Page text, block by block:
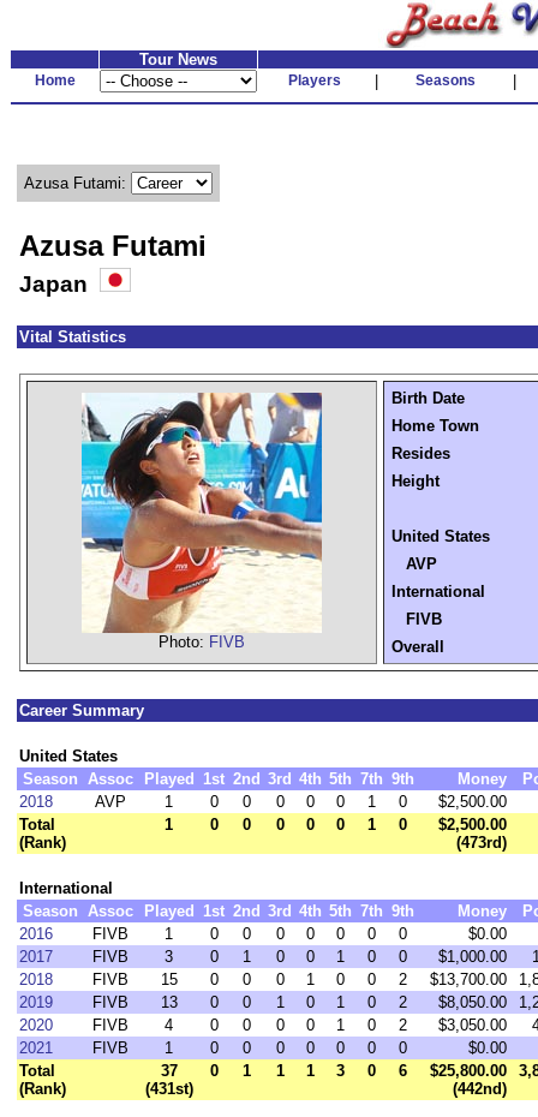
Tour News
Home Players Seasons
Azusa Futami:
Azusa Futami
Japan
Vital Statistics
Photo: FIVB
Birth Date
Home Town
Resides
Height
United States
AVP
International
FIVB
Overall
Career Summary
United States
Season Assoc Played 1st 2nd 3rd 4th 5th 7th 9th Money
2018
AVP 1 0 0 0 0 0 1 0
$2,500.00
Total
(Rank)
1 0 0 0 0 0 1 0
$2,500.00
(473rd)
International
Season Assoc Played 1st 2nd 3rd 4th 5th 7th 9th Money
2016
FIVB 1 0 0 0 0 0 0 0
$0.00
2017
FIVB 3 0 1 0 0 1 0 0 $1,000.00
2018
FIVB 15 0 0 0 1 0 0 2 $13,700.00
2019
FIVB 13 0 0 1 0 1 0 2 $8,050.00
2020
FIVB 4 0 0 0 0 1 0 2 $3,050.00
2021
FIVB 1 0 0 0 0 0 0 0
$0.00
Total
(Rank)
37
(431st)
0 1 1 1 3 0 6
$25,800.00
(442nd)